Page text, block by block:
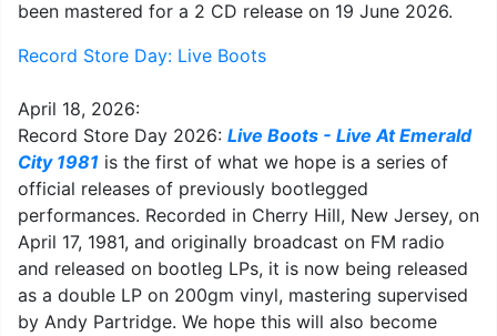
been mastered for a 2 CD release on 19 June 2026.
Record Store Day: Live Boots
April 18, 2026:
Record Store Day 2026: Live Boots - Live At Emerald
City 1981 is the first of what we hope is a series of
official releases of previously bootlegged
performances. Recorded in Cherry Hill, New Jersey, on
April 17, 1981, and originally broadcast on FM radio
and released on bootleg LPs, it is now being released
as a double LP on 200gm vinyl, mastering supervised
by Andy Partridge. We hope this will also become